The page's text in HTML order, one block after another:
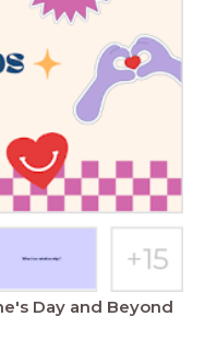
Day and Beyond